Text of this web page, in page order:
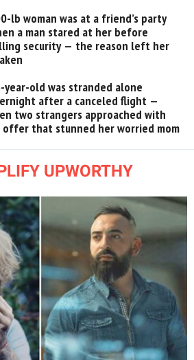
lb woman was at a friend’s party
a man stared at her before
security — the reason left her
year-old was stranded alone
after a canceled flight —
two strangers approached with
offer that stunned her worried mom
UPWORTHY